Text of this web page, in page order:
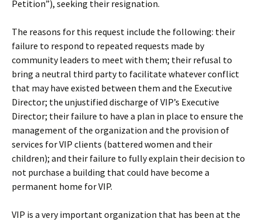
Petition”), seeking their resignation.
The reasons for this request include the following: their
failure to respond to repeated requests made by
community leaders to meet with them; their refusal to
bring a neutral third party to facilitate whatever conflict
that may have existed between them and the Executive
Director; the unjustified discharge of VIP’s Executive
Director; their failure to have a plan in place to ensure the
management of the organization and the provision of
services for VIP clients (battered women and their
children); and their failure to fully explain their decision to
not purchase a building that could have become a
permanent home for VIP.
VIP is a very important organization that has been at the